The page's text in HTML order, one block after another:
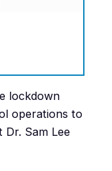
lockdown
operations to
Dr. Sam Lee